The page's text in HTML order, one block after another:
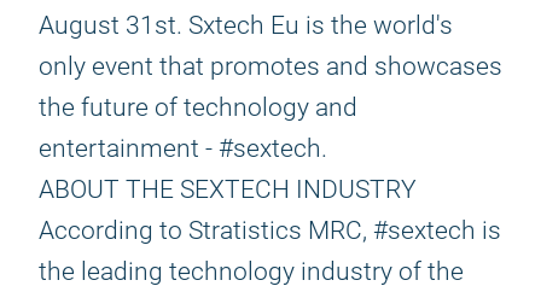
August 31st. Sxtech Eu is the world's
only event that promotes and showcases
the future of technology and
entertainment - #sextech.
ABOUT THE SEXTECH INDUSTRY
According to Stratistics MRC, #sextech is
the leading technology industry of the